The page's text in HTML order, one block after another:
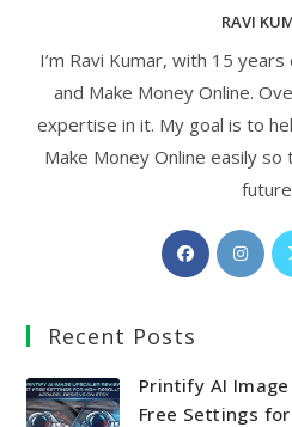
RAVI
I’m Ravi Kumar, with 15
and Make Money Online.
expertise in it. My goal is to
Make Money Online easily
Opens
in
in
Recent Posts
Printify AI
Free Settings